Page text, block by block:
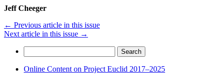
Jeff Cheeger
← Previous article in this issue
Next article in this issue →
for:
Online Content on Project Euclid 2017–2025